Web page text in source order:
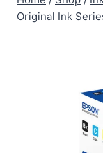
Original Ink